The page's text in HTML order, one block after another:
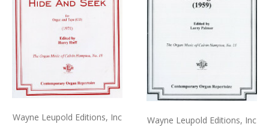
Wayne Leupold Editions, Inc Wayne Leupold Editions, Inc